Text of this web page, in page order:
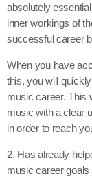
absolutely
inner workings of
successful career
When you have
this, you will
music career. This
music with a clear
in order to reach
2. Has already
music career goals